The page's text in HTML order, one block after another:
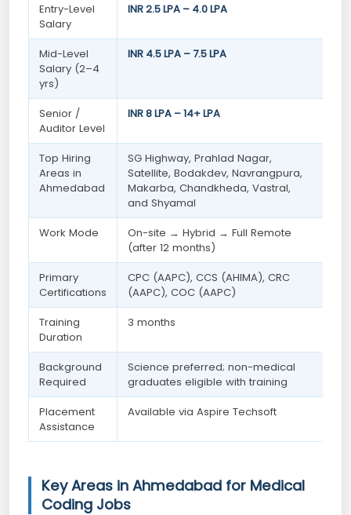
Entry-Level
Salary
INR 2.5 LPA – 4.0 LPA
Mid-Level
Salary (2–4
yrs)
INR 4.5 LPA – 7.5 LPA
Senior /
Auditor Level
INR 8 LPA – 14+ LPA
Top Hiring
Areas in
Ahmedabad
SG Highway, Prahlad Nagar,
Satellite, Bodakdev, Navrangpura,
Makarba, Chandkheda, Vastral,
and Shyamal
Work Mode
On-site → Hybrid → Full Remote
(after 12 months)
Primary
Certifications
CPC (AAPC), CCS (AHIMA), CRC
(AAPC), COC (AAPC)
Training
Duration
3 months
Background
Required
Science preferred; non-medical
graduates eligible with training
Placement
Assistance
Available via Aspire Techsoft
Key Areas in Ahmedabad for Medical
Coding Jobs